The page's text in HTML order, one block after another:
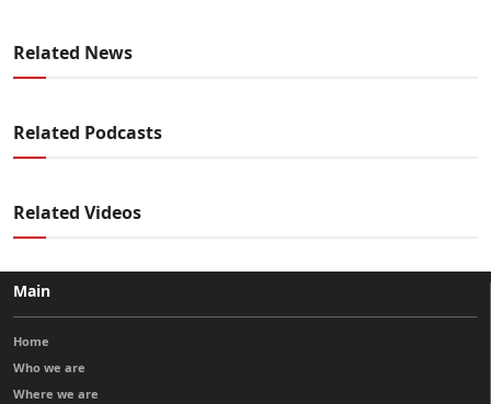
Related News
Related Podcasts
Related Videos
Main
Home
Who we are
Where we are